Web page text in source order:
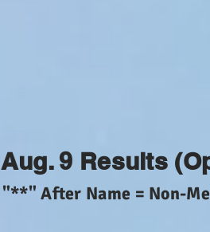
Aug. 9 Results
"**" After Name = Non-